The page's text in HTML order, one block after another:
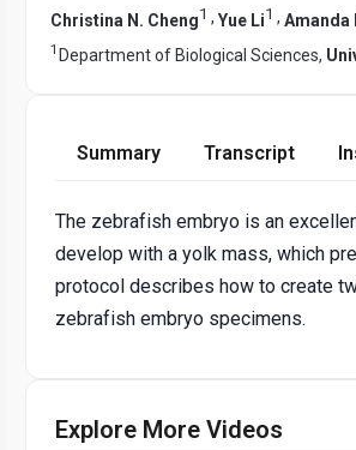
Christina N. Cheng1 , Yue Li1 , Amanda
1 Department of Biological Sciences,
Summary Transcript
The zebrafish embryo is an
develop with a yolk mass, which
protocol describes how to create
zebrafish embryo specimens.
Explore More Videos